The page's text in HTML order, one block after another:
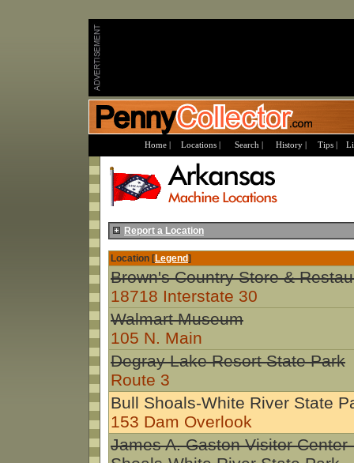
Report a Location
Location [Legend]
Brown's Country Store &
18718 Interstate 30
Walmart Museum
105 N. Main
Degray Lake Resort State Park
Route 3
Bull Shoals-White River State
153 Dam Overlook
James A. Gaston Visitor
Home | Locations | Search | History | Tips |